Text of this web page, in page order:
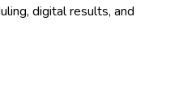
digital results, and